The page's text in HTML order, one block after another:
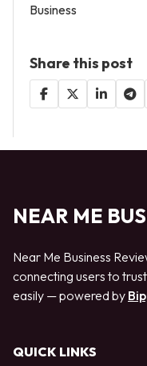
Business
Share this post
NEAR ME
Near Me Business
connecting users to
easily — powered by
QUICK LINKS